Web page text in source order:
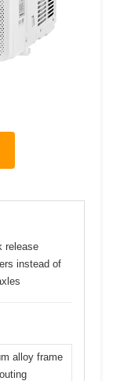
release
instead of
alloy frame